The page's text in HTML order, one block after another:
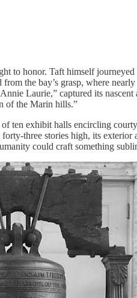
to honor. Taft himself
the bay’s grasp, where
Laurie,” captured its
of the Marin hills.”
ten exhibit halls encircling
three stories high, its
could craft something